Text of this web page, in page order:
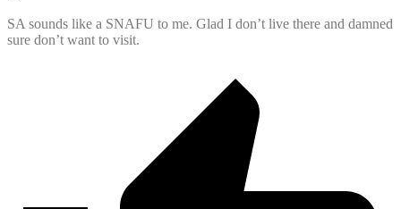
SA sounds like a SNAFU to me. Glad I don’t live there and damned
sure don’t want to visit.